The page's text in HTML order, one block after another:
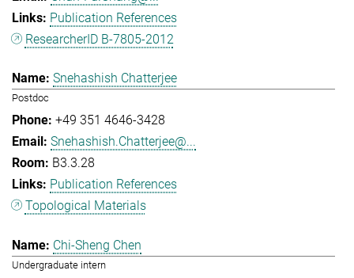
Publication References
ResearcherID B-7805-2012
Snehashish Chatterjee
Postdoc
+49 351 4646-3428
Snehashish.Chatterjee@...
B3.3.28
Publication References
Topological Materials
Chi-Sheng Chen
Undergraduate intern